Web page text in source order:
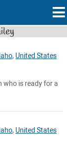
, United States
who is ready for a
, United States